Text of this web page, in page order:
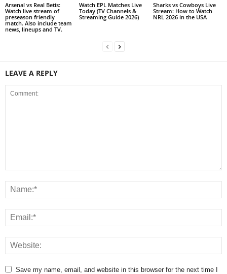
Arsenal vs Real Betis:
Watch live stream of
preseason friendly
match. Also include team
news, lineups and TV.
Watch EPL Matches Live
Today (TV Channels &
Streaming Guide 2026)
Sharks vs Cowboys Live
Stream: How to Watch
NRL 2026 in the USA
LEAVE A REPLY
Save my name, email, and website in this browser for the next time I